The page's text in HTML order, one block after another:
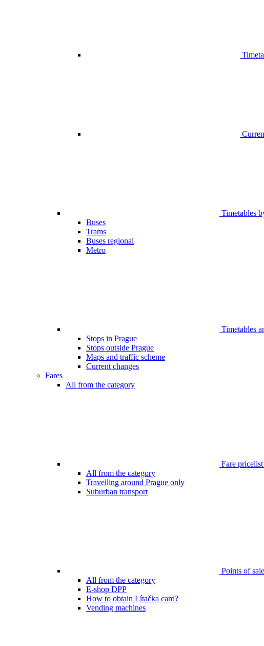
Timetables
Buses
Trams
Buses regional
Metro
Timetables
Stops in Prague
Stops outside Prague
Maps and traffic scheme
Current changes
Fares
All from the category
Fare pricelist
All from the category
Travelling around Prague only
Suburban transport
Points of sale
All from the category
E-shop DPP
How to obtain Lítačka card?
Vending machines